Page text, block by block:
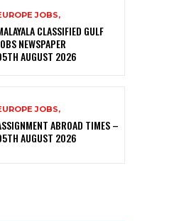
JOBS,
CLASSIFIED GULF
NEWSPAPER
AUGUST 2026
JOBS,
ABROAD TIMES –
AUGUST 2026